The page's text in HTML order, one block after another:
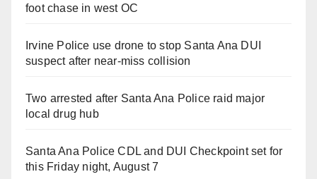
foot chase in west OC
Irvine Police use drone to stop Santa Ana DUI
suspect after near-miss collision
Two arrested after Santa Ana Police raid major
local drug hub
Santa Ana Police CDL and DUI Checkpoint set for
this Friday night, August 7